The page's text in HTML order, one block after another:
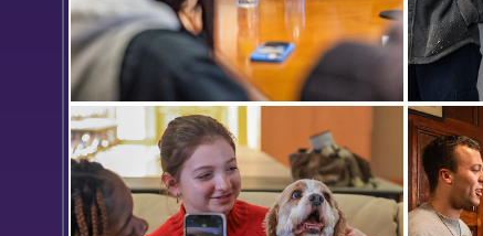
Mark Neveldine '95, the writer,
director and producer of films such
as Panama, Crank, Gamer and The
Vatican Tapes, talks with students
interested in working in film.
Art
last
been